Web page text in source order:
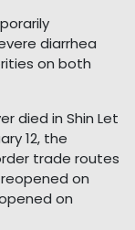
diarrhea
on both
died in Shin Let
12, the
trade routes
on
on